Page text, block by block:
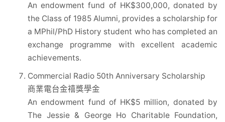
An endowment fund of HK$300,000, donated by
the Class of 1985 Alumni, provides a scholarship for
a MPhil/PhD History student who has completed an
exchange programme with excellent academic
achievements.
Commercial Radio 50th Anniversary Scholarship
商業電台金禧獎學金
An endowment fund of HK$5 million, donated by
The Jessie & George Ho Charitable Foundation,